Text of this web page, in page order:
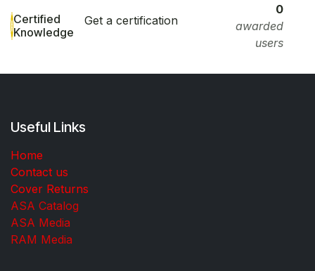
Certified
Knowledge
Get a certification
0
awarded
users
Useful Links
Home
Contact us
Cover Returns
ASA Catalog
ASA Media
RAM Media